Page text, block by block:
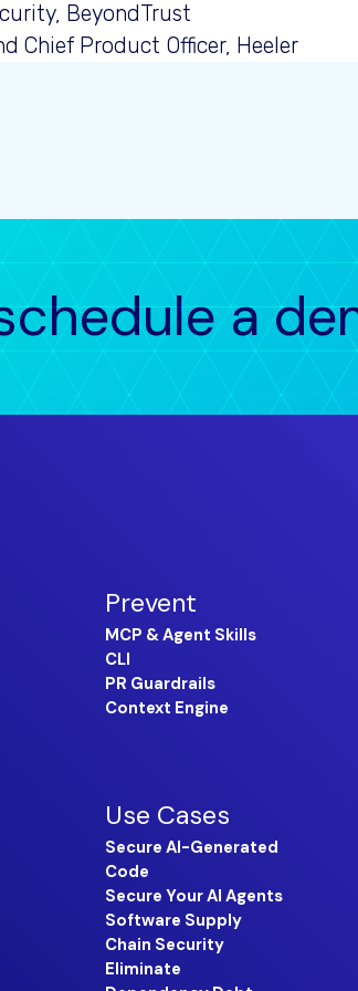
BeyondTrust
Chief Product Officer, Heeler
a
Prevent
MCP & Agent Skills
CLI
PR Guardrails
Context Engine
Use Cases
Secure AI-Generated
Code
Secure Your AI Agents
Software Supply
Chain Security
Eliminate